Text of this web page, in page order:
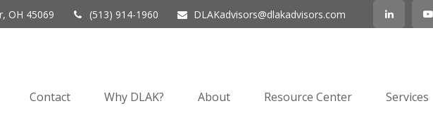
OH 45069 (513) 914-1960 DLAKadvisors@dlakadvisors.com
Contact Why DLAK? About Resource Center Services